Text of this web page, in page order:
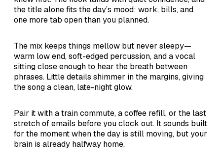
the title alone fits the day’s mood: work, bills, and
one more tab open than you planned.
The mix keeps things mellow but never sleepy—
warm low end, soft-edged percussion, and a vocal
sitting close enough to hear the breath between
phrases. Little details shimmer in the margins, giving
the song a clean, late-night glow.
Pair it with a train commute, a coffee refill, or the last
stretch of emails before you clock out. It sounds built
for the moment when the day is still moving, but your
brain is already halfway home.